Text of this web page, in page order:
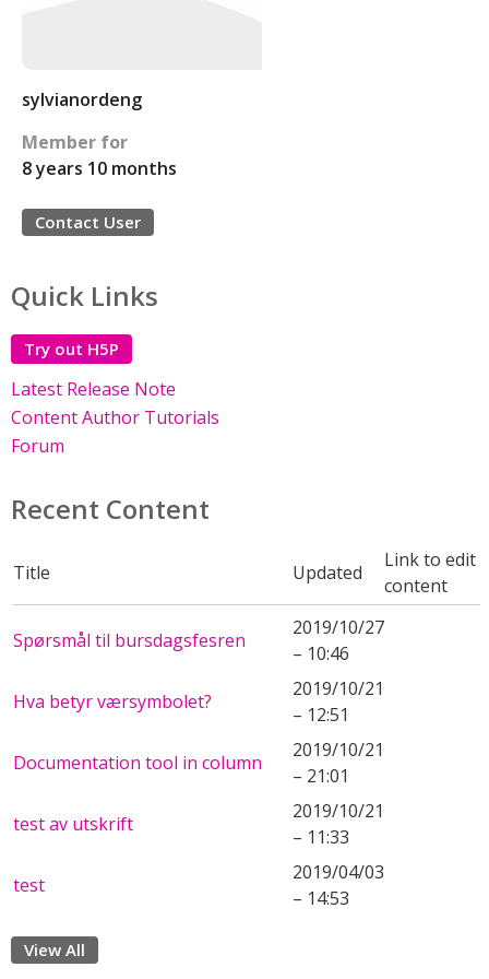
sylvianordeng
Member for
8 years 10 months
Contact User
Quick Links
Try out H5P
Latest Release Note
Content Author Tutorials
Forum
Recent Content
Title Updated
Link to edit
content
Spørsmål til bursdagsfesren
2019/10/27
– 10:46
Hva betyr værsymbolet?
2019/10/21
– 12:51
Documentation tool in column
2019/10/21
– 21:01
test av utskrift
2019/10/21
– 11:33
test
2019/04/03
– 14:53
View All